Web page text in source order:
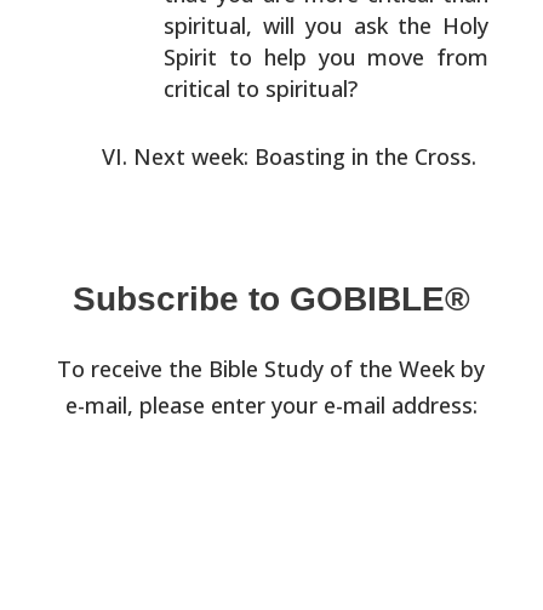
spiritual, will you ask the Holy
Spirit to help you move from
critical to spiritual?
Next week: Boasting in the Cross.
Subscribe to GOBIBLE®
To receive the Bible Study of the Week by
e-mail, please enter your e-mail address: